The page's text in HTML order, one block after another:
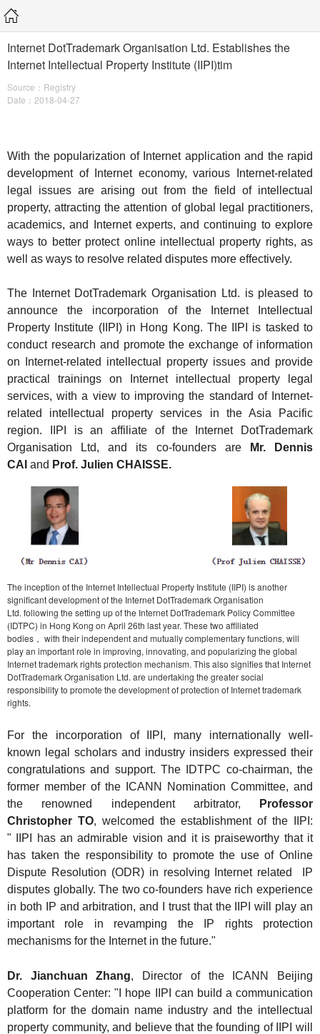
Internet DotTrademark Organisation Ltd. Establishes the
Internet Intellectual Property Institute (IIPI)tim
Source：Registry
Date：2018-04-27
With the popularization of Internet application and the rapid
development of Internet economy, various Internet-related
legal issues are arising out from the field of intellectual
property, attracting the attention of global legal practitioners,
academics, and Internet experts, and continuing to explore
ways to better protect online intellectual property rights, as
well as ways to resolve related disputes more effectively.
The Internet DotTrademark Organisation Ltd. is pleased to
announce the incorporation of the Internet Intellectual
Property Institute (IIPI) in Hong Kong. The IIPI is tasked to
conduct research and promote the exchange of information
on Internet-related intellectual property issues and provide
practical trainings on Internet intellectual property legal
services, with a view to improving the standard of Internet-
related intellectual property services in the Asia Pacific
region. IIPI is an affiliate of the Internet DotTrademark
Organisation Ltd, and its co-founders are
Mr. Dennis
CAI and Prof. Julien CHAISSE.
The inception of the Internet Intellectual Property Institute (IIPI) is another
significant development of the Internet DotTrademark Organisation
Ltd. following the setting up of the Internet DotTrademark Policy Committee
(IDTPC) in Hong Kong on April 26th last year. These two affiliated
bodies， with their independent and mutually complementary functions, will
play an important role in improving, innovating, and popularizing the global
Internet trademark rights protection mechanism. This also signifies that Internet
DotTrademark Organisation Ltd. are undertaking the greater social
responsibility to promote the development of protection of Internet trademark
rights.
For the incorporation of IIPI, many internationally well-
known legal scholars and industry insiders expressed their
congratulations and support. The IDTPC co-chairman, the
former member of the ICANN Nomination Committee, and
the renowned independent arbitrator,
Professor
Christopher TO, welcomed the establishment of the IIPI:
"
IIPI has an admirable vision and it is praiseworthy that it
has taken the responsibility to promote the use ofOnline
Dispute Resolution (ODR)in resolving Internet related IP
disputes globally. The two co-founders have rich experience
in both IP and arbitration, and I trust that the II PI will
play an
important role in revamping the IP rights protection
mechanisms for the Internet in the future."
Dr. Jianchuan Zhang, Director of the ICANN Beijing
Cooperation Center: "I hope IIPI can build a communication
platform for the domain name industry and the intellectual
property community, and believe that the founding of IIPI will